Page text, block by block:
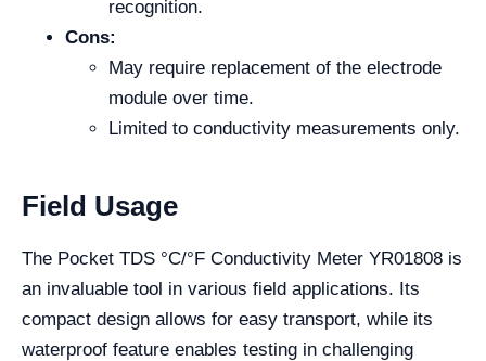
recognition.
Cons:
May require replacement of the electrode
module over time.
Limited to conductivity measurements only.
Field Usage
The Pocket TDS °C/°F Conductivity Meter YR01808 is
an invaluable tool in various field applications. Its
compact design allows for easy transport, while its
waterproof feature enables testing in challenging